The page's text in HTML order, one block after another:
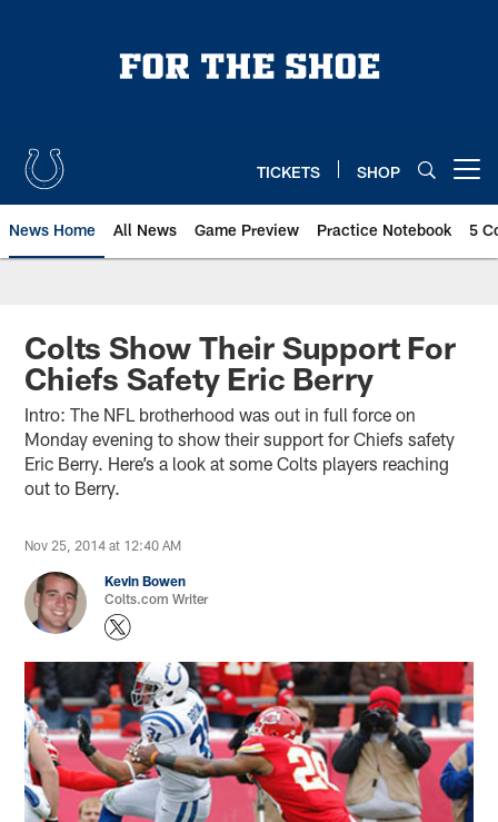
TICKETS SHOP
News Home All News Game Preview Practice Notebook 5
Colts Show Their Support For
Chiefs Safety Eric Berry
Intro: The NFL brotherhood was out in full force on
Monday evening to show their support for Chiefs safety
Eric Berry. Here’s a look at some Colts players reaching
out to Berry.
Nov 25, 2014 at 12:40 AM
Kevin Bowen
Colts.com Writer